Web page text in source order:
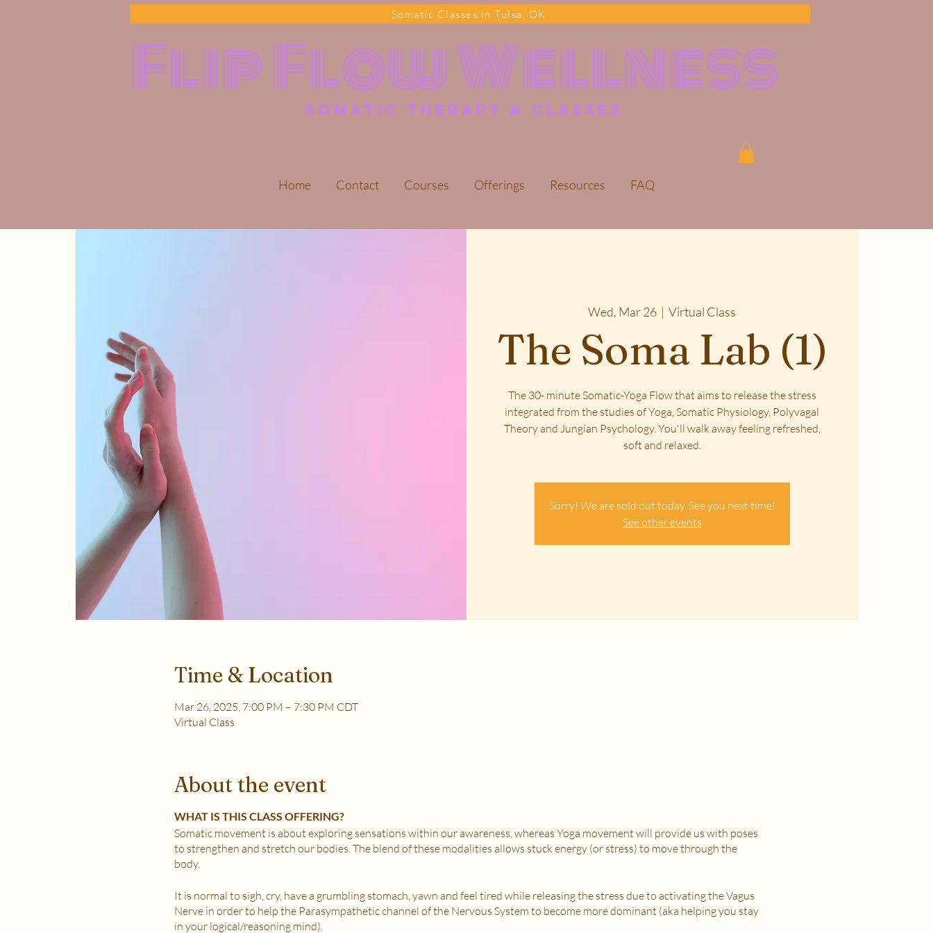
Somatic Classes in Tulsa, OK
Flip Flow Wellness
somatic Therapy & classes
Home Contact Courses Offerings Resources FAQ
Wed, Mar 26
  |
Virtual Class
The Soma Lab (1)
The 30- minute Somatic-Yoga Flow that aims to release the stress
integrated from the studies of Yoga, Somatic Physiology, Polyvagal
Theory and Jungian Psychology. You'll walk away feeling refreshed,
soft and relaxed.
Sorry! We are sold out today. See you next time!
See other events
Time & Location
Mar 26, 2025, 7:00 PM – 7:30 PM CDT
Virtual Class
About the event
WHAT IS THIS CLASS OFFERING?
Somatic movement is about exploring sensations within our awareness, whereas Yoga movement will provide us with poses
to strengthen and stretch our bodies. The blend of these modalities allows stuck energy (or stress) to move through the
body.
It is normal to sigh, cry, have a grumbling stomach, yawn and feel tired while releasing the stress due to activating the Vagus
Nerve in order to help the Parasympathetic channel of the Nervous System to become more dominant (aka helping you stay
in your logical/reasoning mind).